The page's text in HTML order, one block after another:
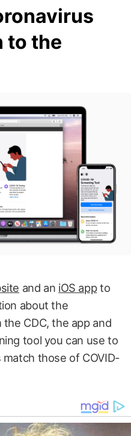
to the
and an iOS appto
about the
CDC, the app and
tool you can use to
those of COVID-